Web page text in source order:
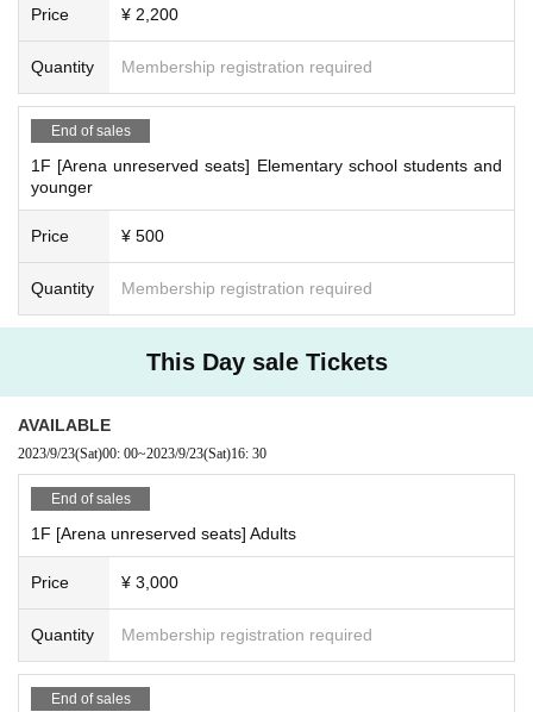
Price ¥ 2,200
Quantity Membership registration required
End of sales
1F [Arena unreserved seats] Elementary school students and
younger
Price ¥ 500
Quantity Membership registration required
This Day sale Tickets
AVAILABLE
2023/9/23(Sat)00: 00~2023/9/23(Sat)16: 30
End of sales
1F [Arena unreserved seats] Adults
Price ¥ 3,000
Quantity Membership registration required
End of sales